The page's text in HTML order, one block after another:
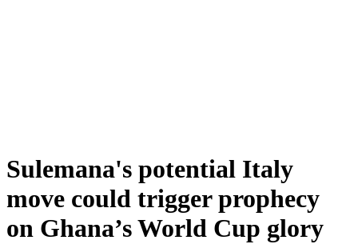
Sulemana's potential Italy
move could trigger prophecy
on Ghana’s World Cup glory